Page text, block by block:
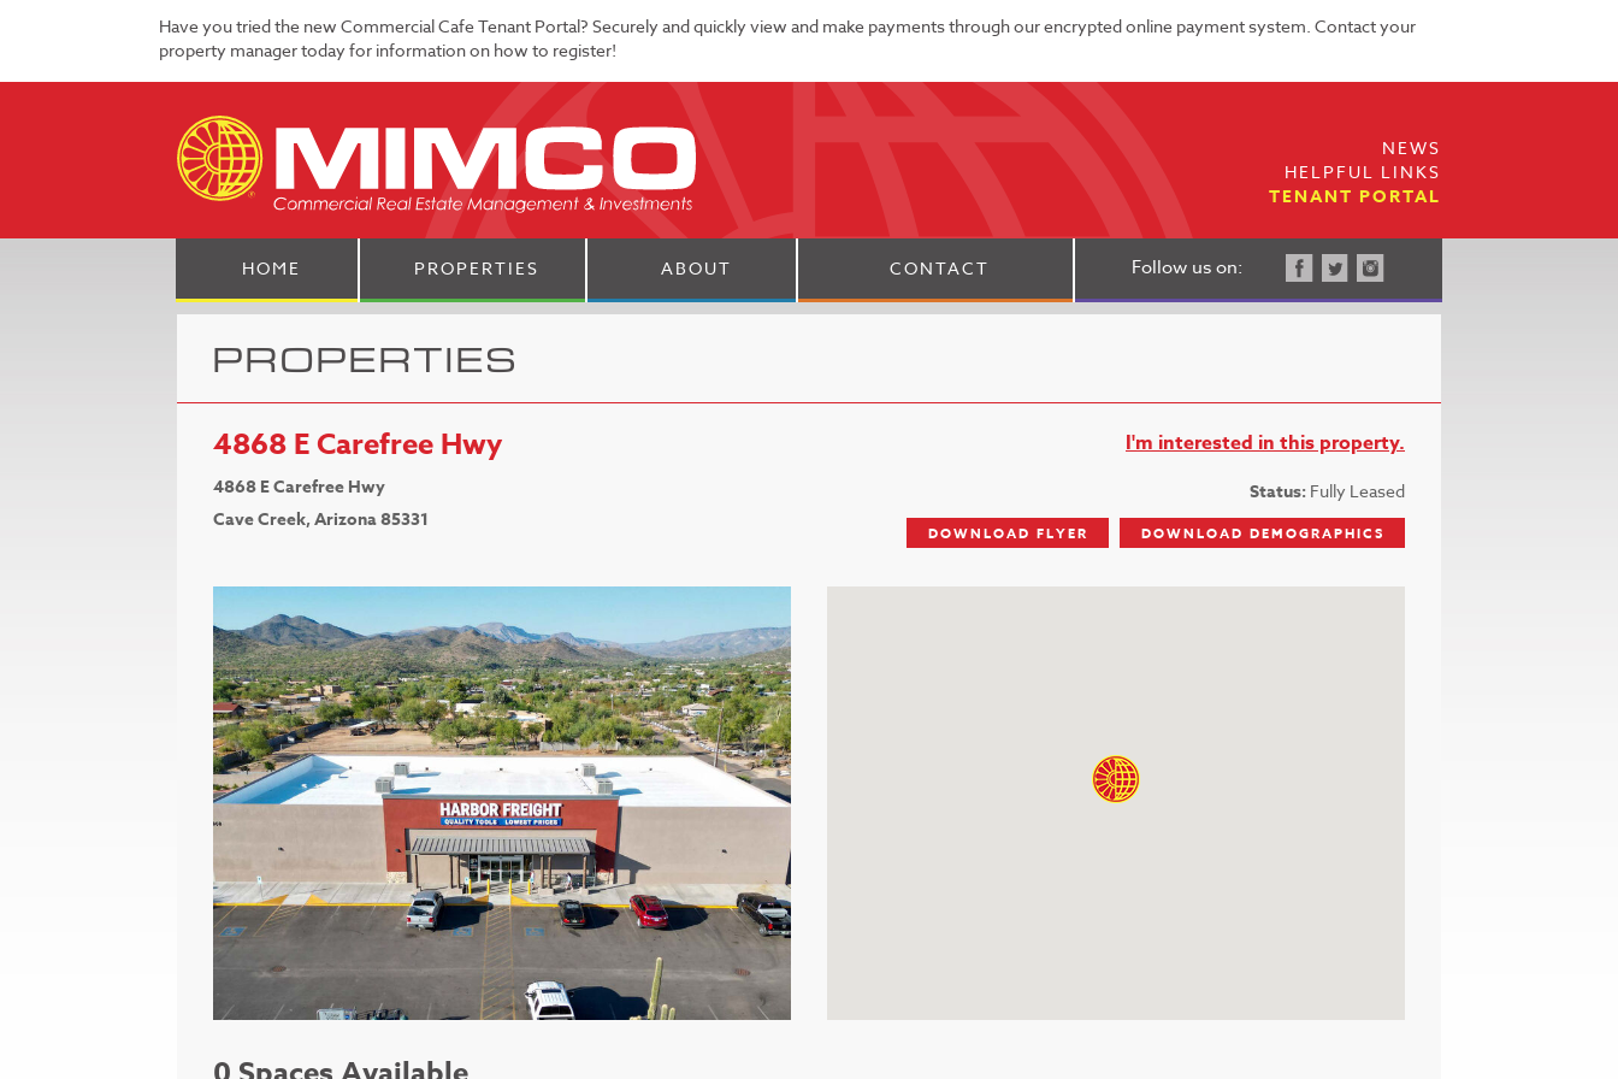
Have you tried the new Commercial Cafe Tenant Portal? Securely and quickly view and make payments through our encrypted online payment system. Contact your
property manager today for information on how to register!
NEWS
HELPFUL LINKS
TENANT PORTAL
HOME PROPERTIES ABOUT CONTACT Follow us on:
PROPERTIES
4868 E Carefree Hwy
4868 E Carefree Hwy
Cave Creek, Arizona 85331
I'm interested in this property.
Status: Fully Leased
DOWNLOAD FLYER DOWNLOAD DEMOGRAPHICS